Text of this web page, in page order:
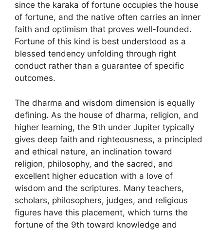
since the karaka of fortune occupies the house
of fortune, and the native often carries an inner
faith and optimism that proves well-founded.
Fortune of this kind is best understood as a
blessed tendency unfolding through right
conduct rather than a guarantee of specific
outcomes.
The dharma and wisdom dimension is equally
defining. As the house of dharma, religion, and
higher learning, the 9th under Jupiter typically
gives deep faith and righteousness, a principled
and ethical nature, an inclination toward
religion, philosophy, and the sacred, and
excellent higher education with a love of
wisdom and the scriptures. Many teachers,
scholars, philosophers, judges, and religious
figures have this placement, which turns the
fortune of the 9th toward knowledge and